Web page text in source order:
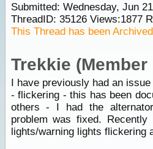
Submitted: Wednesday, Jun
ThreadID: 35126Views:1877
This Thread has been Archived
Trekkie (Member
I have previously had an
- flickering - this has been
others - I had the
problem was fixed.
lights/warning lights flickering